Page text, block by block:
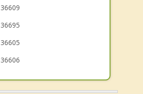
36609
36695
36605
36606